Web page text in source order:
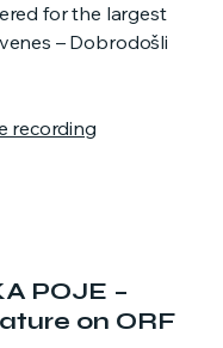
for the largest
– Dobrodošli
recording
POJE –
on ORF